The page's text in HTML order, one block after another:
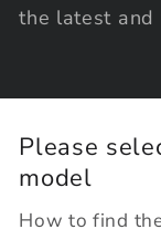
the latest and
Please
model
How to find